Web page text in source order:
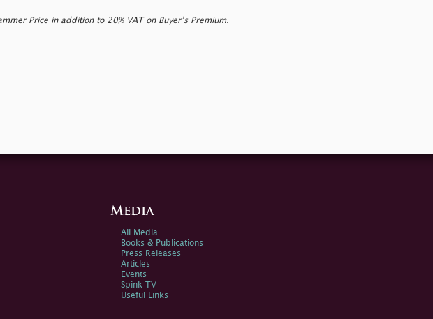
Price in addition to 20% VAT on Buyer’s Premium.
Media
All Media
Books & Publications
Press Releases
Articles
Events
Spink TV
Useful Links